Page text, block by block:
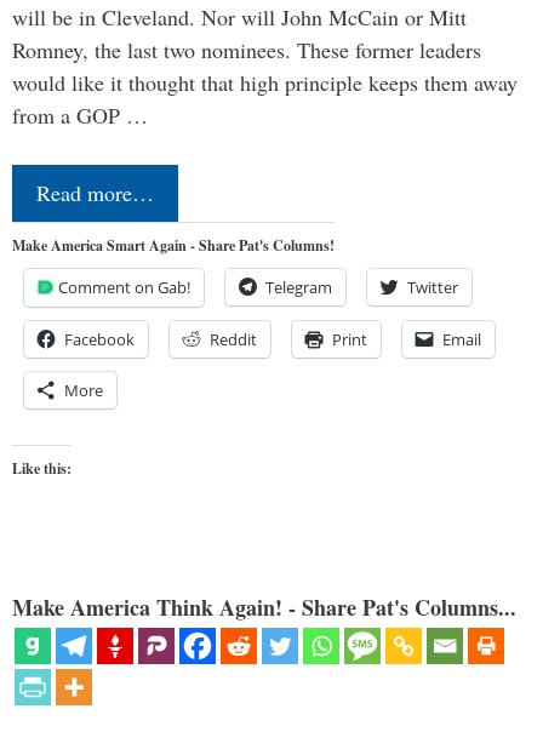
will be in Cleveland. Nor will John McCain or Mitt
Romney, the last two nominees. These former leaders
would like it thought that high principle keeps them away
from a GOP …
Read more…
Make America Smart Again - Share Pat's Columns!
Comment on Gab! Telegram Twitter
Facebook Reddit Print Email
More
Like this:
Make America Think Again! - Share Pat's Columns...